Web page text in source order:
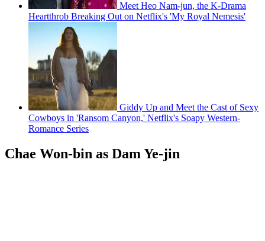
Meet Heo Nam-jun, the K-Drama
Heartthrob Breaking Out on Netflix's 'My Royal Nemesis'
Giddy Up and Meet the Cast of Sexy
Cowboys in 'Ransom Canyon,' Netflix's Soapy Western-
Romance Series
Chae Won-bin as Dam Ye-jin